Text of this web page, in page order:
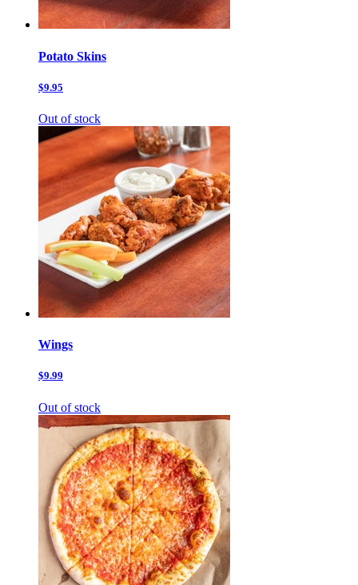
Potato Skins
$9.95
Out of stock
Wings
$9.99
Out of stock